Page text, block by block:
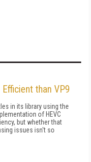
than VP9
in its library using the
of HEVC
but whether that
issues isn't so